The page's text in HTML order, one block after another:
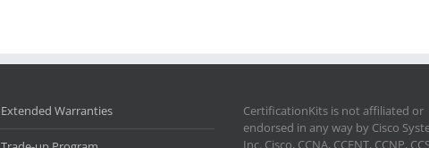
Extended Warranties
CertificationKits is not affiliated or
endorsed in any way by Cisco
Inc. Cisco, CCNA, CCENT, CCNP,